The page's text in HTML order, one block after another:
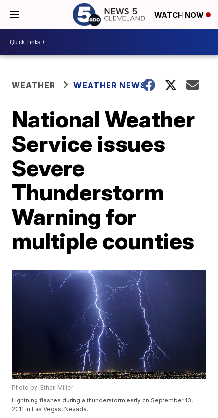
WATCH NOW
WEATHER WEATHER NEWS
National Weather
Service issues
Severe
Thunderstorm
Warning for
multiple counties
Photo by: Ethan Miller
Lightning flashes during a thunderstorm early on September 13,
2011 in Las Vegas, Nevada.